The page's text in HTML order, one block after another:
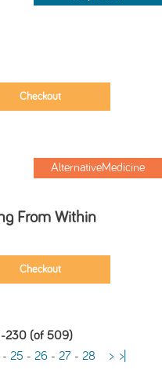
AlternativeMedicine
From Within
230 (of 509)
- 25 - 26- 27- 28 > >|